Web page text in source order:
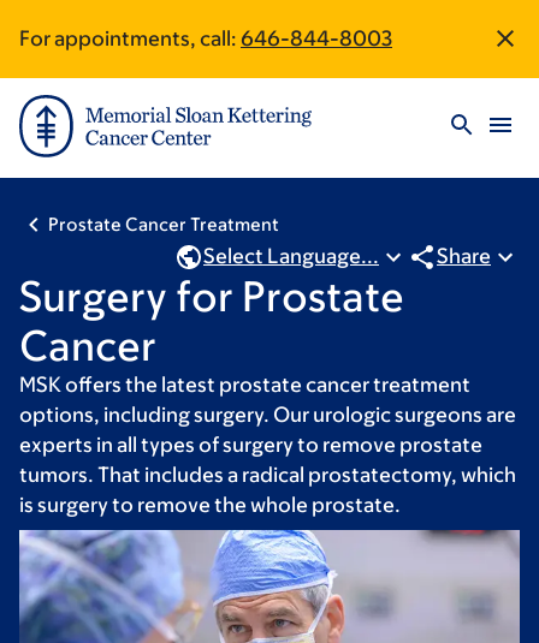
to
main
content
to
footer
For appointments, call: 646-844-8003
Prostate Cancer Treatment
Select Language... Share
Surgery for Prostate
Cancer
MSK offers the latest prostate cancer treatment
options, including surgery. Our urologic surgeons are
experts in all types of surgery to remove prostate
tumors. That includes a radical prostatectomy, which
is surgery to remove the whole prostate.
Site
Footer